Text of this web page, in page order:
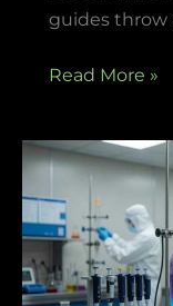
guides throw
Read More »
What
Biszoxtall